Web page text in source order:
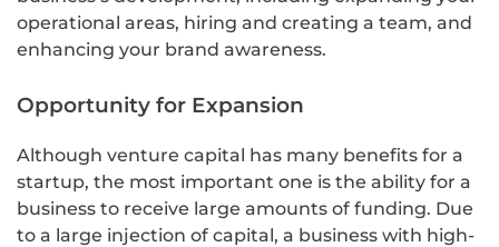
operational areas, hiring and creating a team, and
enhancing your brand awareness.
Opportunity for Expansion
Although venture capital has many benefits for a
startup, the most important one is the ability for a
business to receive large amounts of funding. Due
to a large injection of capital, a business with high-